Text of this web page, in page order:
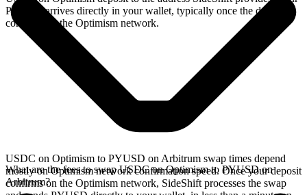
PYUSD arrives directly in your wallet, typically once the deposit
confirms on the Optimism network.
USDC on Optimism to PYUSD on Arbitrum swap times depend
mostly on Optimism network confirmation speed. Once your deposit
confirms on the Optimism network, SideShift processes the swap
What are the fees to swap USDC on Optimism to PYUSD on
Arbitrum?